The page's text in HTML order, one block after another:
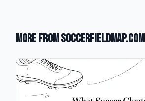
More from SoccerFieldMap.com